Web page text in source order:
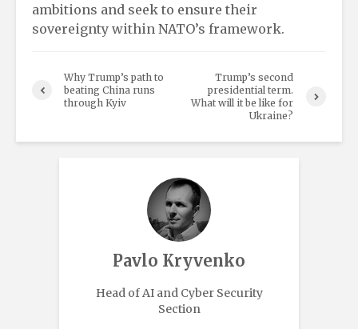
ambitions and seek to ensure their
sovereignty within NATO’s framework.
Why Trump’s path to
beating China runs
through Kyiv
Trump’s second
presidential term.
What will it be like for
Ukraine?
Pavlo Kryvenko
Head of AI and Cyber Security
Section